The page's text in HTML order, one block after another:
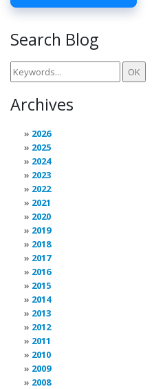
Search Blog
Archives
2026
2025
2024
2023
2022
2021
2020
2019
2018
2017
2016
2015
2014
2013
2012
2011
2010
2009
2008